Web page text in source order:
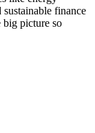
finance
big picture so